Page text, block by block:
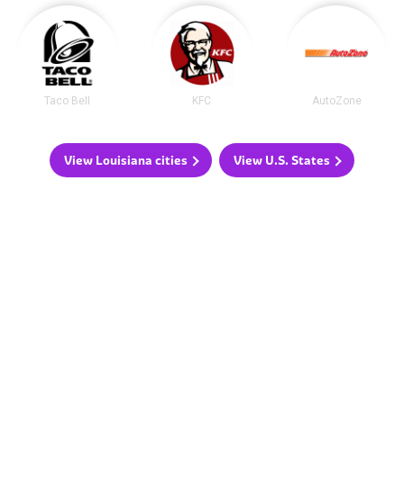
Taco Bell KFC AutoZone
View Louisiana cities View U.S. States